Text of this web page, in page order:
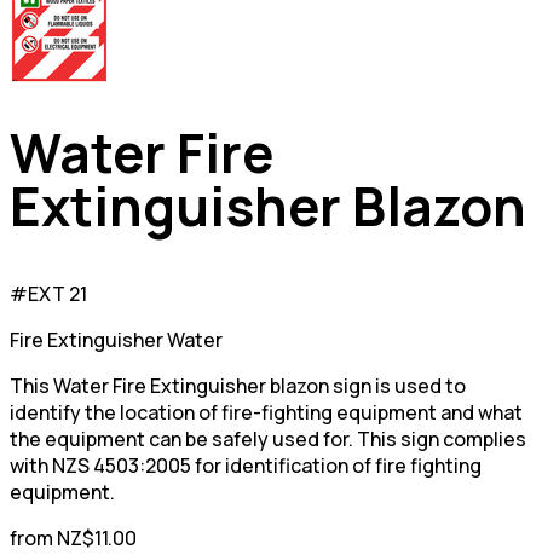
Water Fire
Extinguisher Blazon
#EXT 21
Fire Extinguisher Water
This Water Fire Extinguisher blazon sign is used to
identify the location of fire-fighting equipment and what
the equipment can be safely used for. This sign complies
with NZS 4503:2005 for identification of fire fighting
equipment.
from NZ$11.00